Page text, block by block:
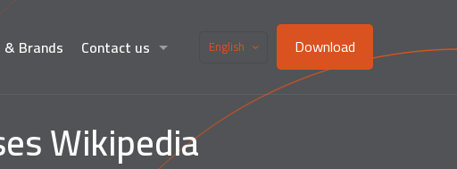
Brands Contact us English Download
Wikipedia